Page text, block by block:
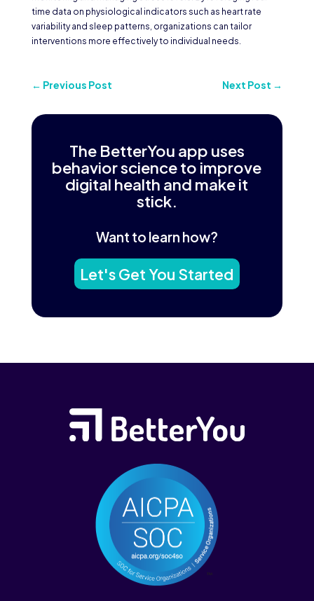
time data on physiological indicators such as heart rate
variability and sleep patterns, organizations can tailor
interventions more effectively to individual needs.
← Previous Post Next Post →
The BetterYou app uses
behavior science to improve
digital health and make it
stick.
Want to learn how?
Let's Get You Started